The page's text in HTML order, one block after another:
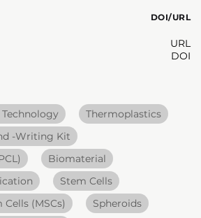
DOI/URL
URL
DOI
Thermoplastics
-Writing Kit
Biomaterial
Stem Cells
(MSCs)
Spheroids